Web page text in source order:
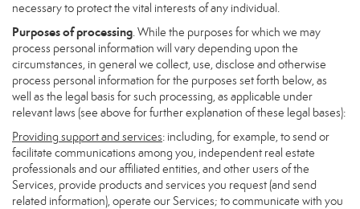
necessary to protect the vital interests of any individual.
Purposes of processing. While the purposes for which we may
process personal information will vary depending upon the
circumstances, in general we collect, use, disclose and otherwise
process personal information for the purposes set forth below, as
well as the legal basis for such processing, as applicable under
relevant laws (see above for further explanation of these legal bases):
Providing support and services: including, for example, to send or
facilitate communications among you, independent real estate
professionals and our affiliated entities, and other users of the
Services, provide products and services you request (and send
related information), operate our Services; to communicate with you